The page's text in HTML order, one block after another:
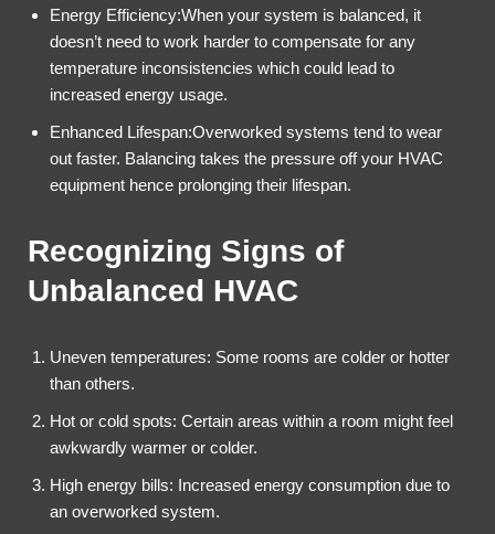
Energy Efficiency:When your system is balanced, it
doesn’t need to work harder to compensate for any
temperature inconsistencies which could lead to
increased energy usage.
Enhanced Lifespan:Overworked systems tend to wear
out faster. Balancing takes the pressure off your HVAC
equipment hence prolonging their lifespan.
Recognizing Signs of
Unbalanced HVAC
Uneven temperatures: Some rooms are colder or hotter
than others.
Hot or cold spots: Certain areas within a room might feel
awkwardly warmer or colder.
High energy bills: Increased energy consumption due to
an overworked system.